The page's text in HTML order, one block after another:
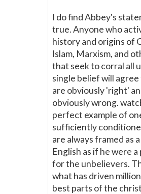
I do find Abbey's
true. Anyone who
history and origins of
Islam, Marxism, and
that seek to corral all
single belief will
are obviously 'right'
obviously wrong.
perfect example of
sufficiently
are always framed as
English as if he were
for the unbelievers.
what has driven
best parts of the